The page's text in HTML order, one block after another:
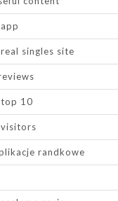
singles site
10
randkowe